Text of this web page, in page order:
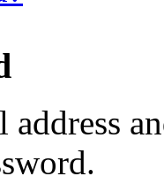
address